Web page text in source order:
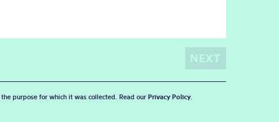
purpose for which it was collected. Read our Privacy Policy.